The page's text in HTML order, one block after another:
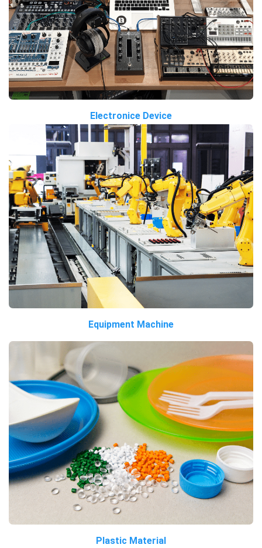
Electronice Device
Equipment Machine
Plastic Material